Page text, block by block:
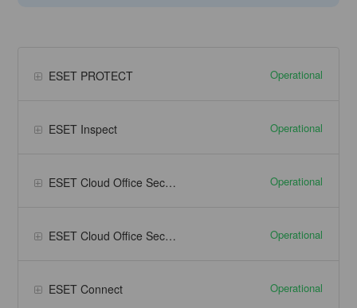
ESET PROTECT Operational
ESET Inspect Operational
ESET Cloud Office Security - Microsoft 365 Operational
ESET Cloud Office Security - Google Workspace Operational
ESET Connect Operational